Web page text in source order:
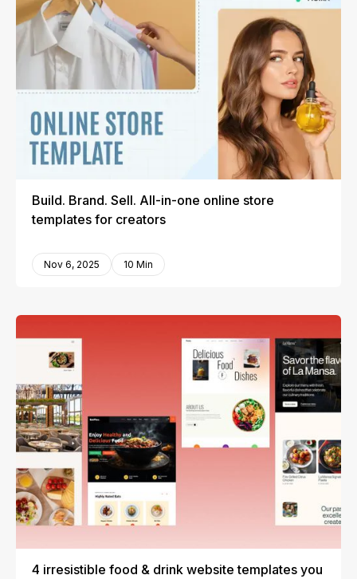
Build. Brand. Sell. All-in-one online store
templates for creators
Nov 6, 2025 10 Min
4 irresistible food & drink website templates you